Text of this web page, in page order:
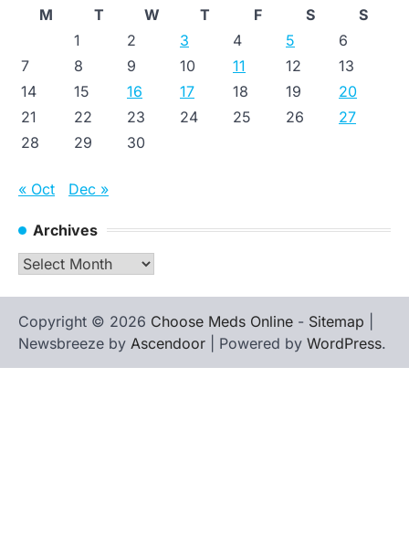
M
T W T F S
S
1
2 3 4 5
6
7
8 9 10 11 12
13
14
15 16 17 18 19
20
21
22 23 24 25 26
27
28
29 30
« Oct Dec »
Archives
Archives
Copyright © 2026 Choose Meds Online - Sitemap
Newsbreeze by Ascendoor | Powered by WordPress.